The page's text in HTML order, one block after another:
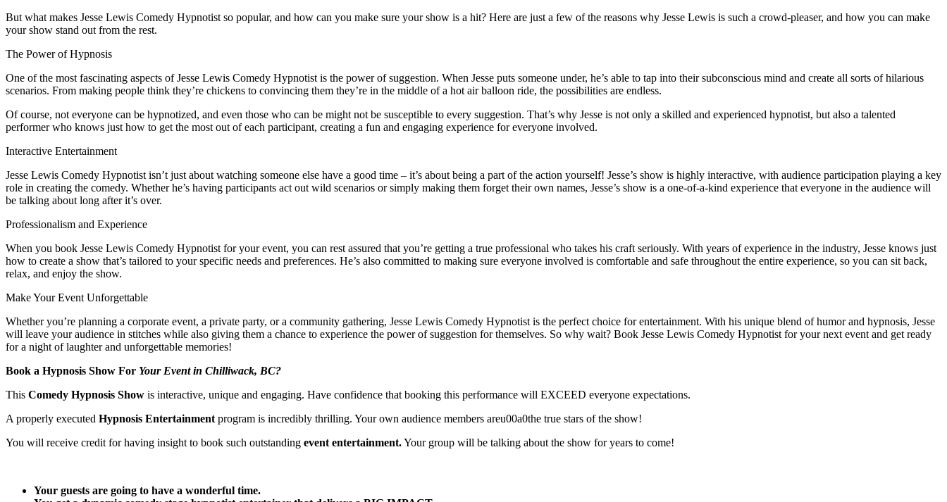
But what makes Jesse Lewis Comedy Hypnotist so popular, and how can you make sure your show is a hit? Here are just a few of the reasons why Jesse Lewis is such a crowd-pleaser, and how you can make
your show stand out from the rest.
The Power of Hypnosis
One of the most fascinating aspects of Jesse Lewis Comedy Hypnotist is the power of suggestion. When Jesse puts someone under, he’s able to tap into their subconscious mind and create all sorts of hilarious
scenarios. From making people think they’re chickens to convincing them they’re in the middle of a hot air balloon ride, the possibilities are endless.
Of course, not everyone can be hypnotized, and even those who can be might not be susceptible to every suggestion. That’s why Jesse is not only a skilled and experienced hypnotist, but also a talented
performer who knows just how to get the most out of each participant, creating a fun and engaging experience for everyone involved.
Interactive Entertainment
Jesse Lewis Comedy Hypnotist isn’t just about watching someone else have a good time – it’s about being a part of the action yourself! Jesse’s show is highly interactive, with audience participation playing a key
role in creating the comedy. Whether he’s having participants act out wild scenarios or simply making them forget their own names, Jesse’s show is a one-of-a-kind experience that everyone in the audience will
be talking about long after it’s over.
Professionalism and Experience
When you book Jesse Lewis Comedy Hypnotist for your event, you can rest assured that you’re getting a true professional who takes his craft seriously. With years of experience in the industry, Jesse knows just
how to create a show that’s tailored to your specific needs and preferences. He’s also committed to making sure everyone involved is comfortable and safe throughout the entire experience, so you can sit back,
relax, and enjoy the show.
Make Your Event Unforgettable
Whether you’re planning a corporate event, a private party, or a community gathering, Jesse Lewis Comedy Hypnotist is the perfect choice for entertainment. With his unique blend of humor and hypnosis, Jesse
will leave your audience in stitches while also giving them a chance to experience the power of suggestion for themselves. So why wait? Book Jesse Lewis Comedy Hypnotist for your next event and get ready
for a night of laughter and unforgettable memories!
Book a Hypnosis Show For Your Event in Chilliwack, BC?
This Comedy Hypnosis Show is interactive, unique and engaging. Have confidence that booking this performance will EXCEED everyone expectations.
A properly executed Hypnosis Entertainment program is incredibly thrilling. Your own audience members areu00a0the true stars of the show!
You will receive credit for having insight to book such outstanding event entertainment.Your group will be talking about the show for years to come!
Your guests are going to have a wonderful time.